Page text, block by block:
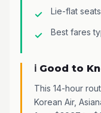
Lie-flat
Best fares
ℹ️ Good to
This 14-hour
Korean Air,